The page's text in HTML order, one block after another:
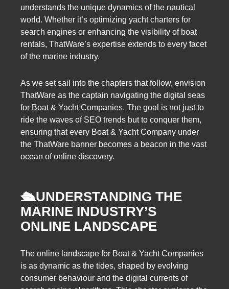
understands the unique dynamics of the nautical
world. Whether it’s optimizing yacht charters for
search engines or enhancing the visibility of boat
rentals, ThatWare’s expertise extends to every facet
of the marine industry.
As we set sail into the chapters that follow, envision
ThatWare as the captain navigating the digital seas
for Boat & Yacht Companies. The goal is not just to
ride the waves of SEO trends but to conquer them,
ensuring that every Boat & Yacht Company under
the ThatWare banner becomes a beacon in the vast
ocean of online discovery.
🛳️UNDERSTANDING THE
MARINE INDUSTRY’S
ONLINE LANDSCAPE
The online landscape for Boat & Yacht Companies
is as dynamic as the tides, shaped by evolving
consumer behaviour and the digital currents of